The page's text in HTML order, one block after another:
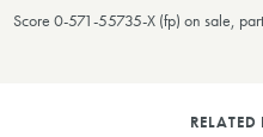
Score 0-571-55735-X (fp) on sale,
RELATED